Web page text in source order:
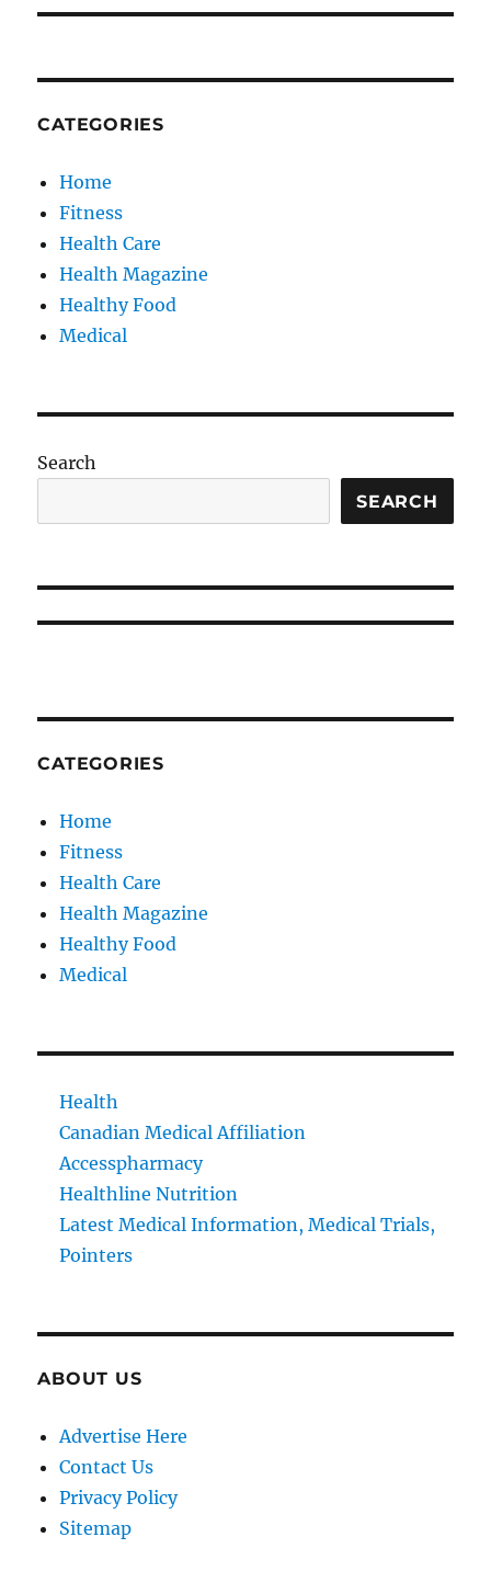
CATEGORIES
Home
Fitness
Health Care
Health Magazine
Healthy Food
Medical
Search
SEARCH
CATEGORIES
Home
Fitness
Health Care
Health Magazine
Healthy Food
Medical
Health
Canadian Medical Affiliation
Accesspharmacy
Healthline Nutrition
Latest Medical Information, Medical Trials,
Pointers
ABOUT US
Advertise Here
Contact Us
Privacy Policy
Sitemap